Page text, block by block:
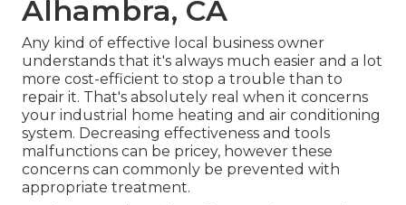
Alhambra, CA
Any kind of effective local business owner
understands that it's always much easier and a lot
more cost-efficient to stop a trouble than to
repair it. That's absolutely real when it concerns
your industrial home heating and air conditioning
system. Decreasing effectiveness and tools
malfunctions can be pricey, however these
concerns can commonly be prevented with
appropriate treatment.